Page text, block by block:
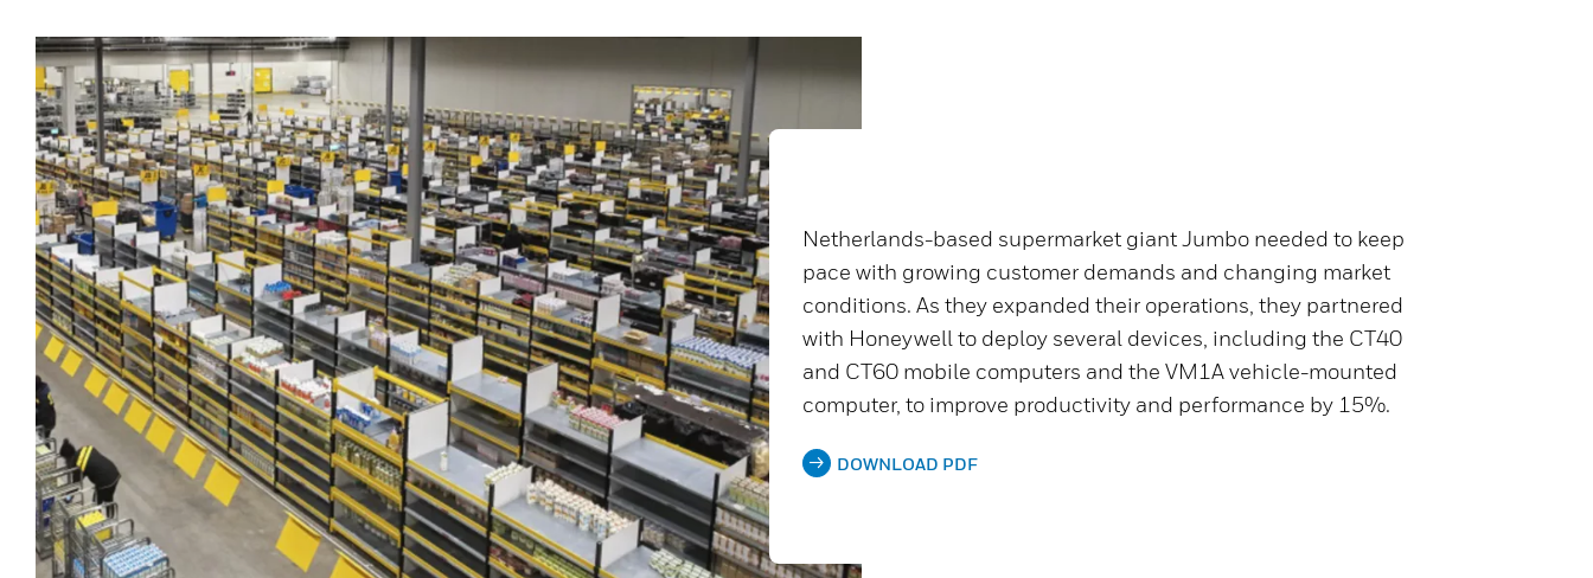
Netherlands-based supermarket giant Jumbo needed to keep
pace with growing customer demands and changing market
conditions. As they expanded their operations, they partnered
with Honeywell to deploy several devices, including the CT40
and CT60 mobile computers and the VM1A vehicle-mounted
computer, to improve productivity and performance by 15%.
DOWNLOAD PDF